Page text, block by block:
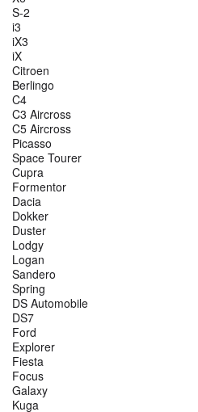
S-2
i3
iX3
iX
Citroen
Berlingo
C4
C3 Aircross
C5 Aircross
Picasso
Space Tourer
Cupra
Formentor
Dacia
Dokker
Duster
Lodgy
Logan
Sandero
Spring
DS Automobile
DS7
Ford
Explorer
Fiesta
Focus
Galaxy
Kuga